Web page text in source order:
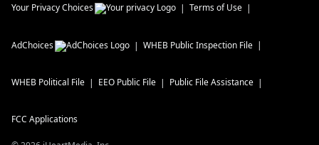
Your Privacy Choices Terms of Use
AdChoices WHEB Public Inspection File
WHEB Political File EEO Public File Public File Assistance
FCC Applications